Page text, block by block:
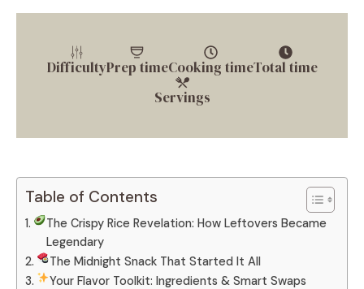
DifficultyPrep timeCooking timeTotal time
Servings
Table of Contents
The Crispy Rice Revelation: How Leftovers Became
Legendary
The Midnight Snack That Started It All
Your Flavor Toolkit: Ingredients & Smart Swaps